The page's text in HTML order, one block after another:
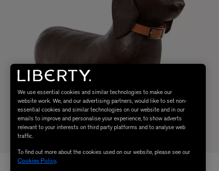
We use essential cookies and similar technologies to make our
website work. We, and our advertising partners, would like to set non-
essential cookies and similar technologies on our website and in our
emails to improve and personalise your experience, to show adverts
relevant to your interests on third party platforms and to analyse web
traffic.
To find out more about the cookies used on our website, please see our
Cookies Policy.